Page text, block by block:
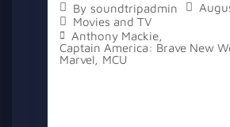
By soundtripadmin
Movies and TV
Anthony Mackie,
Captain America: Brave New
Marvel, MCU